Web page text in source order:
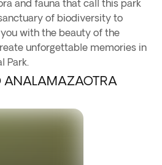
and fauna that call this park
of biodiversity to
with the beauty of the
unforgettable memories in
Park.
ANALAMAZAOTRA